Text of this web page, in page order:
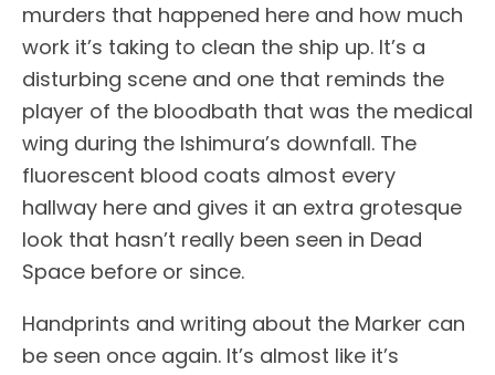
murders that happened here and how much
work it’s taking to clean the ship up. It’s a
disturbing scene and one that reminds the
player of the bloodbath that was the medical
wing during the Ishimura’s downfall. The
fluorescent blood coats almost every
hallway here and gives it an extra grotesque
look that hasn’t really been seen in Dead
Space before or since.
Handprints and writing about the Marker can
be seen once again. It’s almost like it’s